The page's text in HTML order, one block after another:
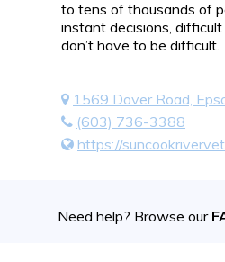
to tens of thousands of
instant decisions,
don’t have to be difficult.
1569 Dover Road,
(603) 736-3388
https://
Need help? Browse our